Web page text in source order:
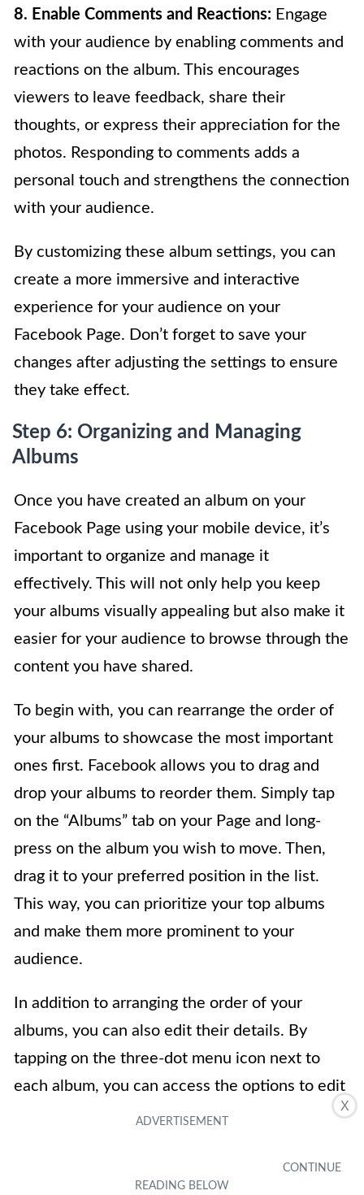
X
8. Enable Comments and Reactions: Engage
with your audience by enabling comments and
reactions on the album. This encourages
viewers to leave feedback, share their
thoughts, or express their appreciation for the
photos. Responding to comments adds a
personal touch and strengthens the connection
with your audience.
By customizing these album settings, you can
create a more immersive and interactive
experience for your audience on your
Facebook Page. Don’t forget to save your
changes after adjusting the settings to ensure
they take effect.
Step 6: Organizing and Managing
Albums
Once you have created an album on your
Facebook Page using your mobile device, it’s
important to organize and manage it
effectively. This will not only help you keep
your albums visually appealing but also make it
easier for your audience to browse through the
content you have shared.
To begin with, you can rearrange the order of
your albums to showcase the most important
ones first. Facebook allows you to drag and
drop your albums to reorder them. Simply tap
on the “Albums” tab on your Page and long-
press on the album you wish to move. Then,
drag it to your preferred position in the list.
This way, you can prioritize your top albums
and make them more prominent to your
audience.
In addition to arranging the order of your
albums, you can also edit their details. By
tapping on the three-dot menu icon next to
each album, you can access the options to edit
the album’s name, description, and privacy
to provide more context or update the